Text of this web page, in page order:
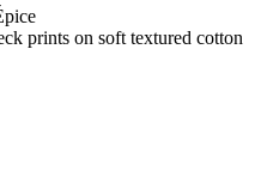
prints on soft textured cotton